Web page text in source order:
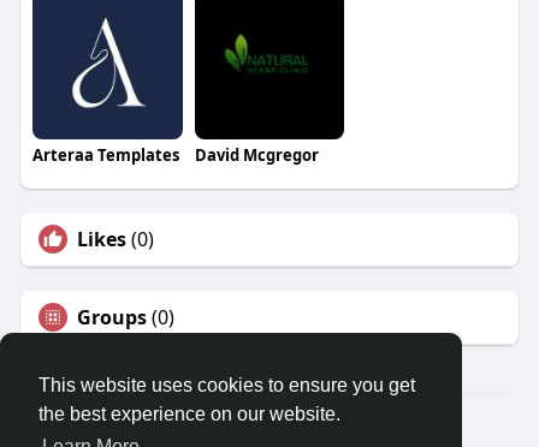
This website uses cookies to ensure you get
the best experience on our website.
Arteraa Templates David Mcgregor
Likes(0)
Groups(0)
© 2026 Travel With Me